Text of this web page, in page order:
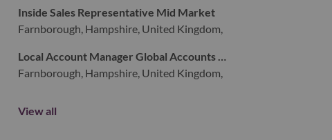
Inside Sales Representative Mid Market
Farnborough, Hampshire, United Kingdom,
Local Account Manager Global Accounts UKI (d/w/m)
Farnborough, Hampshire, United Kingdom,
View all